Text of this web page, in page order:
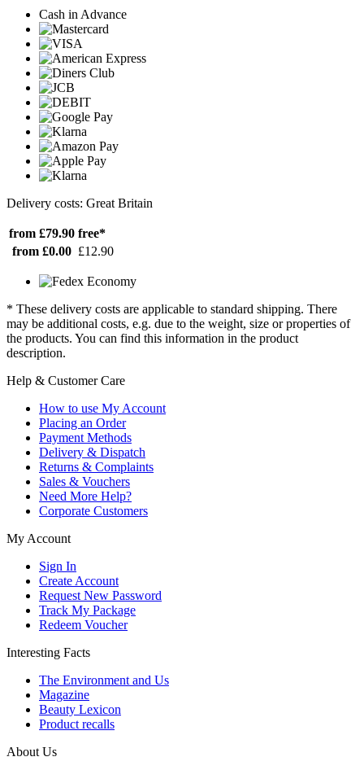
Cash in Advance
Delivery costs: Great Britain
from £79.90 free*
from £0.00 £12.90
* These delivery costs are applicable to standard shipping. There
may be additional costs, e.g. due to the weight, size or properties of
the products. You can find this information in the product
description.
Help & Customer Care
How to use My Account
Placing an Order
Payment Methods
Delivery & Dispatch
Returns & Complaints
Sales & Vouchers
Need More Help?
Corporate Customers
My Account
Sign In
Create Account
Request New Password
Track My Package
Redeem Voucher
Interesting Facts
The Environment and Us
Magazine
Beauty Lexicon
Product recalls
About Us